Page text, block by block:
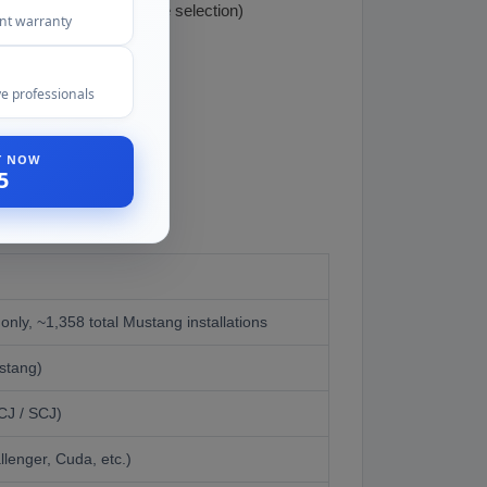
matching engine selection)
~1,358 total Mustang installations
/ SCJ)
Cuda, etc.)
warranty
professionals
NOW